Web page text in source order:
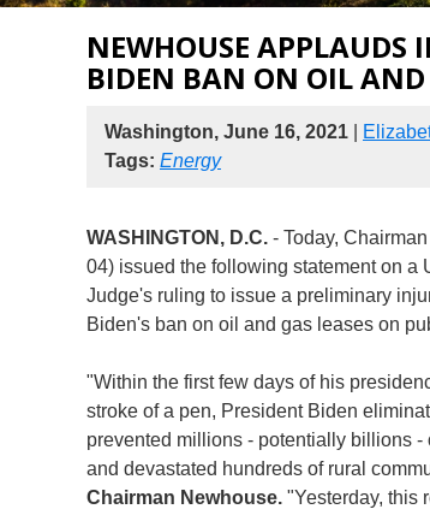
NEWHOUSE APPLAUDS
BIDEN BAN ON OIL AND
Washington, June 16, 2021
Tags: Energy
WASHINGTON, D.C. - Today,
04) issued the following statement on a
Judge's ruling to issue a preliminary
Biden's ban on oil and gas leases on
"Within the first few days of his
stroke of a pen, President Biden
prevented millions - potentially billions -
and devastated hundreds of rural
Chairman Newhouse. "Yesterday, this